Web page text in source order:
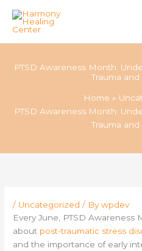
PTSD Awareness Month:
Trauma
Home
PTSD Awareness Month:
Trauma
/ Uncategorized / Bywpdev
Every June, PTSD Awareness
about post-traumatic stress
and the importance of early